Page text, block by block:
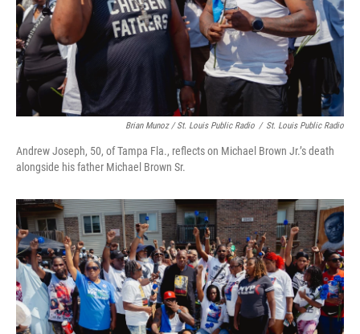
Brian Munoz / St. Louis Public Radio / St. Louis Public Radio
Andrew Joseph, 50, of Tampa Fla., reflects on Michael Brown Jr.’s death
alongside his father Michael Brown Sr.